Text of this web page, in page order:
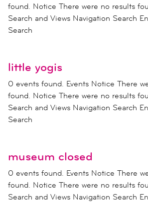
found. Notice There were no results
Search and Views Navigation Search
Search
little yogis
0 events found. Events Notice There
found. Notice There were no results
Search and Views Navigation Search
Search
museum closed
0 events found. Events Notice There
found. Notice There were no results
Search and Views Navigation Search